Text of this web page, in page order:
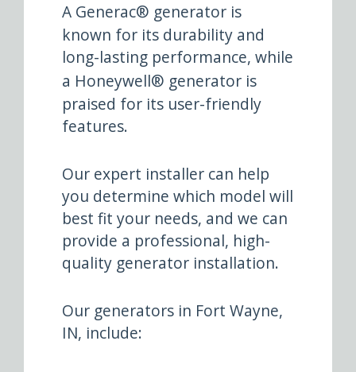
A Generac® generator is
known for its durability and
long-lasting performance, while
a Honeywell® generator is
praised for its user-friendly
features.
Our expert installer can help
you determine which model will
best fit your needs, and we can
provide a professional, high-
quality generator installation.
Our generators in Fort Wayne,
IN, include: